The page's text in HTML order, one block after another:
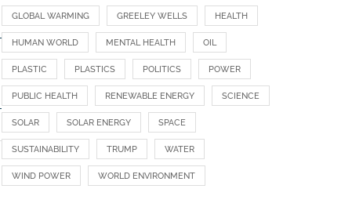
GLOBAL WARMING GREELEY WELLS HEALTH
HUMAN WORLD MENTAL HEALTH OIL
PLASTIC PLASTICS POLITICS POWER
PUBLIC HEALTH RENEWABLE ENERGY SCIENCE
SOLAR SOLAR ENERGY SPACE
SUSTAINABILITY TRUMP WATER
WIND POWER WORLD ENVIRONMENT